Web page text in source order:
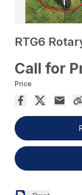
RTG6
Call for
Price